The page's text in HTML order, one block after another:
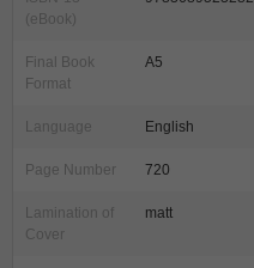
(eBook)
Final Book
Format
A5
Language English
Page Number 720
Lamination of
Cover
matt